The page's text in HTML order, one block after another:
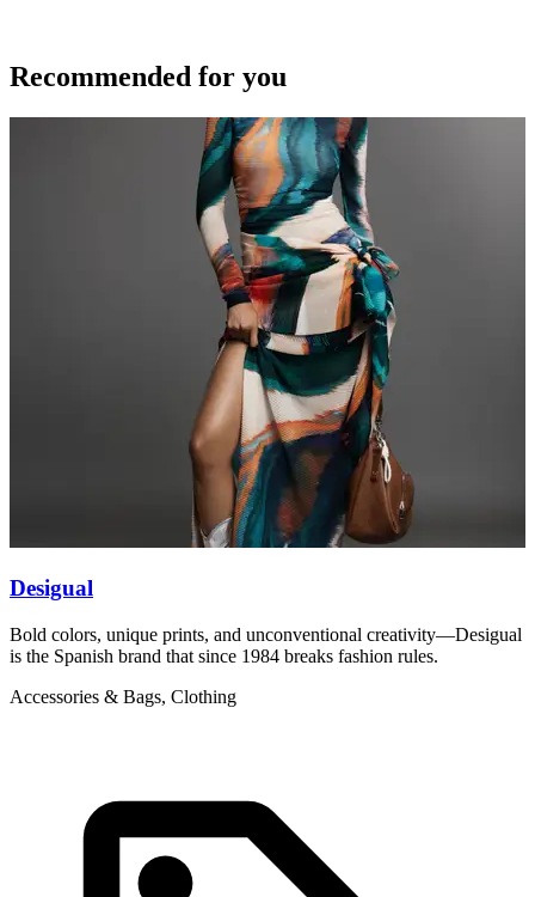
Recommended for you
Desigual
Bold colors, unique prints, and unconventional creativity—Desigual
is the Spanish brand that since 1984 breaks fashion rules.
Accessories & Bags, Clothing